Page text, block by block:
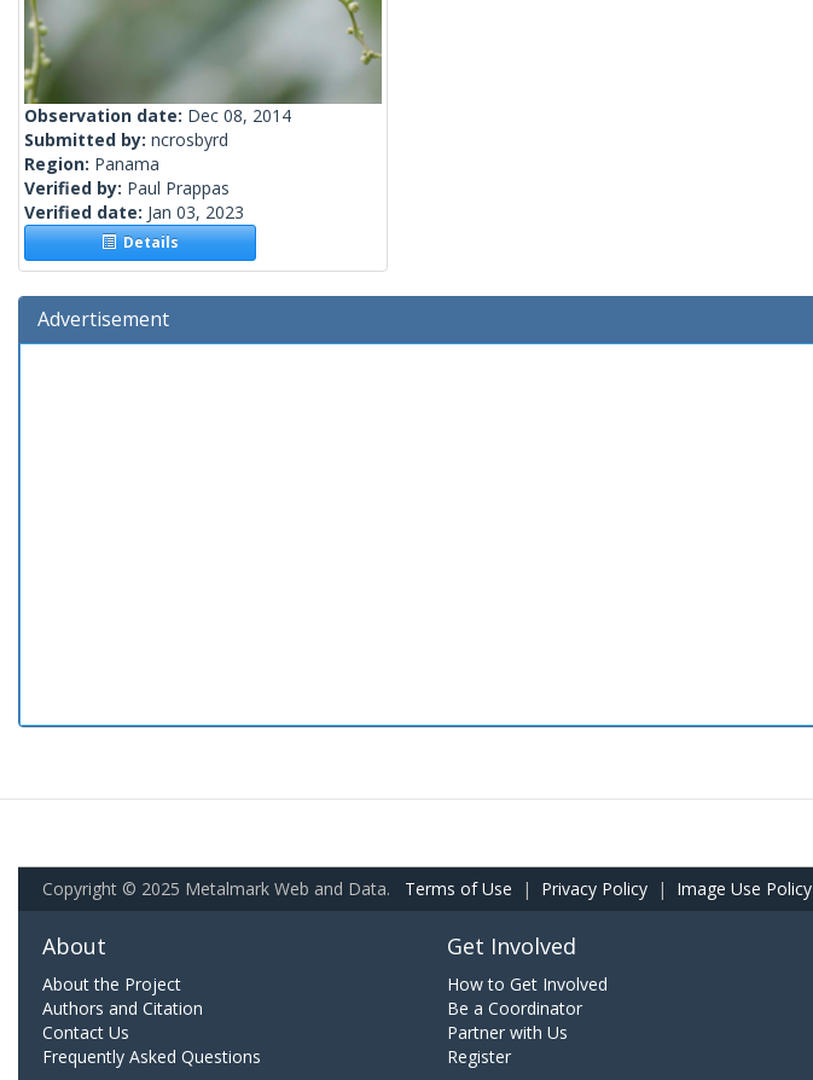
Observation date: Dec 08, 2014
Submitted by: ncrosbyrd
Region: Panama
Verified by: Paul Prappas
Verified date: Jan 03, 2023
Details
Advertisement
Copyright © 2025 Metalmark Web and Data. Terms of Use | Privacy Policy | Image Use Policy
About
About the Project
Authors and Citation
Contact Us
Frequently Asked Questions
Get Involved
How to Get Involved
Be a Coordinator
Partner with Us
Register